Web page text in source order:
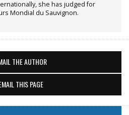
she has judged for
Mondial du Sauvignon.
THE AUTHOR
THIS PAGE